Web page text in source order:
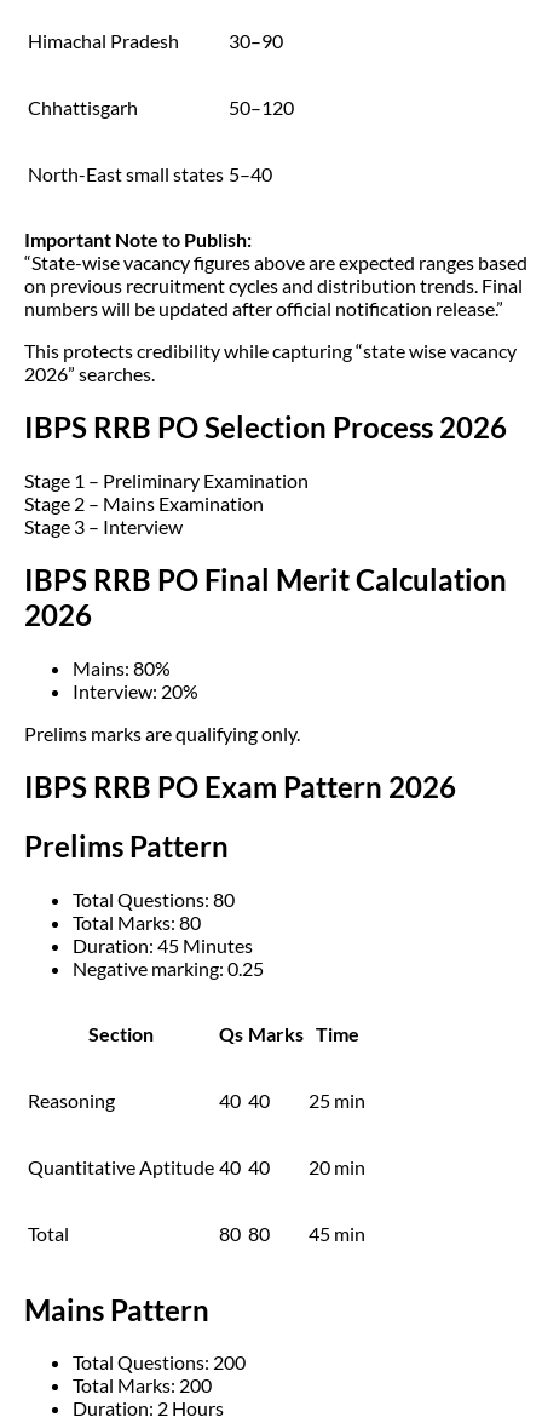
Himachal Pradesh 30–90
Chhattisgarh 50–120
North-East small states 5–40
Important Note to Publish:
“State-wise vacancy figures above are expected ranges based
on previous recruitment cycles and distribution trends. Final
numbers will be updated after official notification release.”
This protects credibility while capturing “state wise vacancy
2026” searches.
IBPS RRB PO Selection Process 2026
Stage 1 – Preliminary Examination
Stage 2 – Mains Examination
Stage 3 – Interview
IBPS RRB PO Final Merit Calculation
2026
Mains: 80%
Interview: 20%
Prelims marks are qualifying only.
IBPS RRB PO Exam Pattern 2026
Prelims Pattern
Total Questions: 80
Total Marks: 80
Duration: 45 Minutes
Negative marking: 0.25
Section Qs Marks Time
Reasoning 40 40 25 min
Quantitative Aptitude 40 40 20 min
Total 80 80 45 min
Mains Pattern
Total Questions: 200
Total Marks: 200
Duration: 2 Hours